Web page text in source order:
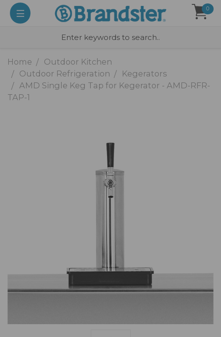
0
Home
Outdoor Kitchen
Outdoor Refrigeration
Kegerators
AMD Single Keg Tap for Kegerator - AMD-RFR-
TAP-1